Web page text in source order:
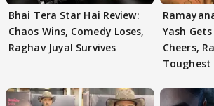
Bhai Tera Star Hai Review:
Chaos Wins, Comedy Loses,
Raghav Juyal Survives
Yash
Cheers,
Toughest